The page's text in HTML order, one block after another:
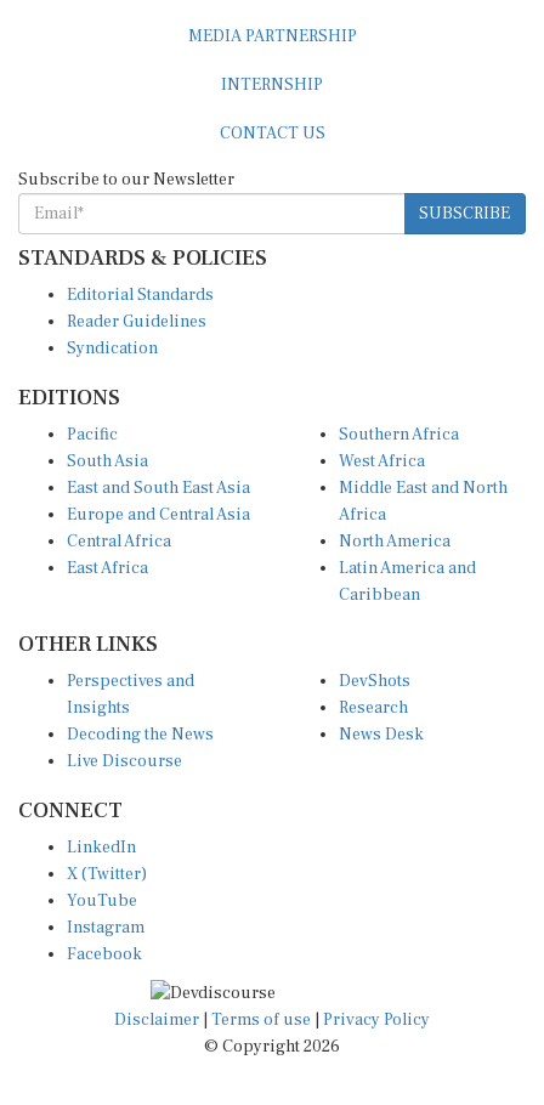
MEDIA PARTNERSHIP
INTERNSHIP
CONTACT US
Subscribe to our Newsletter
SUBSCRIBE
STANDARDS & POLICIES
Editorial Standards
Reader Guidelines
Syndication
EDITIONS
Pacific
South Asia
East and South East Asia
Europe and Central Asia
Central Africa
East Africa
Southern Africa
West Africa
Middle East and North
Africa
North America
Latin America and
Caribbean
OTHER LINKS
Perspectives and
Insights
Decoding the News
Live Discourse
DevShots
Research
News Desk
CONNECT
LinkedIn
X (Twitter)
YouTube
Instagram
Facebook
Disclaimer Terms of use
Privacy Policy
© Copyright 2026